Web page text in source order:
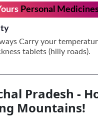
Personal
Carry your
tablets (hilly roads).
Pradesh -
Mountains!